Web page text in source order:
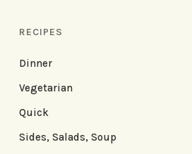
RECIPES
Dinner
Vegetarian
Quick
Sides, Salads, Soup